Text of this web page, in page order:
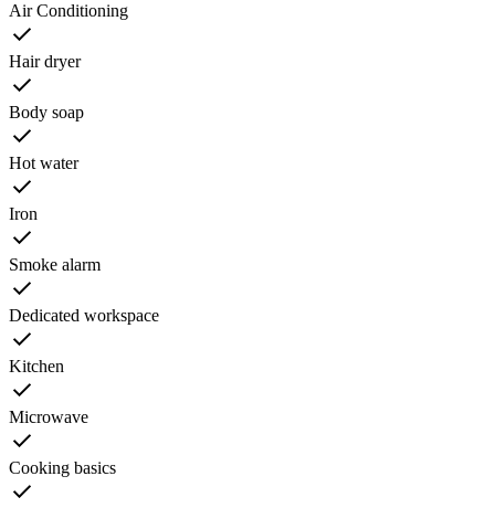
Air Conditioning
Hair dryer
Body soap
Hot water
Iron
Smoke alarm
Dedicated workspace
Kitchen
Microwave
Cooking basics